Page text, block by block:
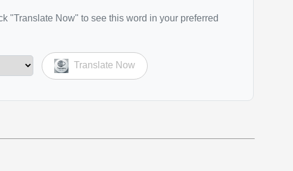
"Translate Now" to see this word in your preferred
Translate Now